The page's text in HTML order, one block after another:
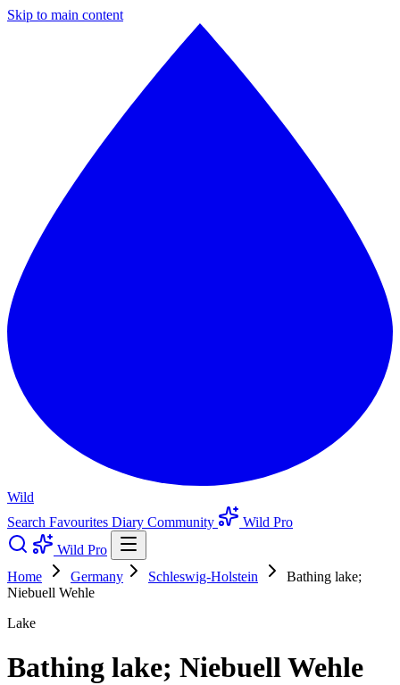
Skip to main content
Wild
Search Favourites Diary Community
Wild Pro
Wild Pro
Home
Germany Schleswig-Holstein
Bathing lake;
Niebuell Wehle
Lake
Bathing lake; Niebuell Wehle